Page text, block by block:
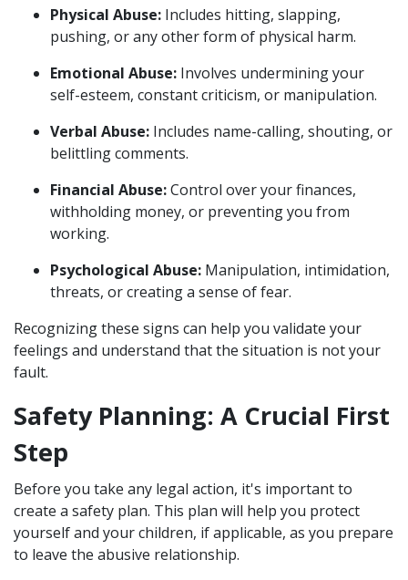
Physical Abuse: Includes hitting, slapping,
pushing, or any other form of physical harm.
Emotional Abuse: Involves undermining your
self-esteem, constant criticism, or manipulation.
Verbal Abuse: Includes name-calling, shouting, or
belittling comments.
Financial Abuse:Control over your finances,
withholding money, or preventing you from
working.
Psychological Abuse: Manipulation, intimidation,
threats, or creating a sense of fear.
Recognizing these signs can help you validate your
feelings and understand that the situation is not your
fault.
Safety Planning: A Crucial First
Step
Before you take any legal action, it's important to
create a safety plan. This plan will help you protect
yourself and your children, if applicable, as you prepare
to leave the abusive relationship.